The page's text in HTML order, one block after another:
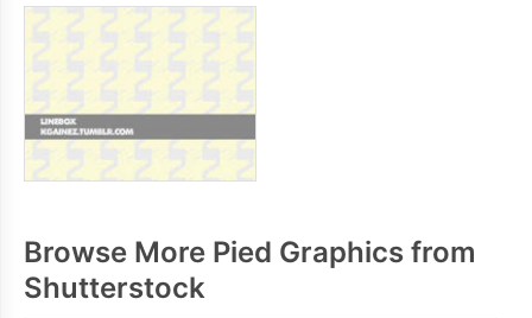
Browse More Pied Graphics from
Shutterstock